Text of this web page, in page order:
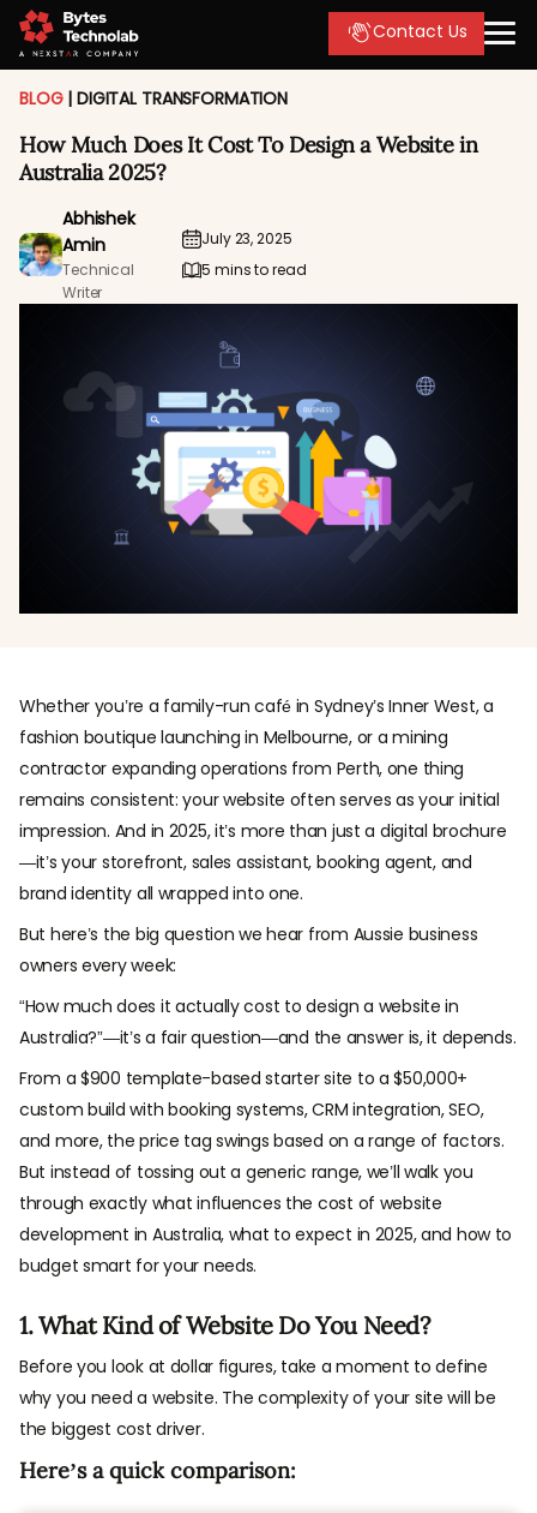
Contact Us
BLOG |DIGITAL TRANSFORMATION
How Much Does It Cost To Design a Website in
Australia 2025?
Abhishek
Amin
Technical
Writer
July 23, 2025
5 mins to read
Whether you’re a family-run café in Sydney’s Inner West, a
fashion boutique launching in Melbourne, or a mining
contractor expanding operations from Perth, one thing
remains consistent: your website often serves as your initial
impression. And in 2025, it’s more than just a digital brochure
—it’s your storefront, sales assistant, booking agent, and
brand identity all wrapped into one.
But here’s the big question we hear from Aussie business
owners every week:
“How much does it actually cost to design a website in
Australia?”—it’s a fair question—and the answer is, it depends.
From a $900 template-based starter site to a $50,000+
custom build with booking systems, CRM integration, SEO,
and more, the price tag swings based on a range of factors.
But instead of tossing out a generic range, we’ll walk you
through exactly what influences the cost of website
development in Australia, what to expect in 2025, and how to
budget smart for your needs.
1. What Kind of Website Do You Need?
Before you look at dollar figures, take a moment to define
why you need a website. The complexity of your site will be
the biggest cost driver.
Here’s a quick comparison: